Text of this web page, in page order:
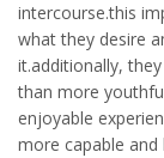
intercourse.this
what they desire
it.additionally,
than more
enjoyable
more capable